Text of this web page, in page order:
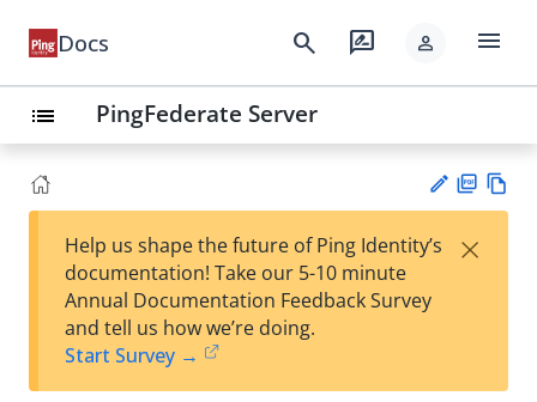
Docs search rate_review person menu
list PingFederate Server
est
t
F
Help us shape the future of Ping Identity’s
documentation! Take our 5-10 minute
Annual Documentation Feedback Survey
and tell us how we’re doing.
Start Survey →
×